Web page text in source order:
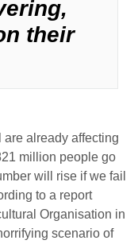
their
already affecting
million people go
will rise if we fail
to a report
Organisation in
scenario of